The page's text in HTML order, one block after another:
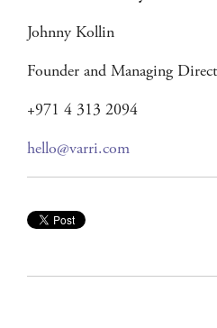
Johnny Kollin
Founder and Managing
+971 4 313 2094
hello@varri.com